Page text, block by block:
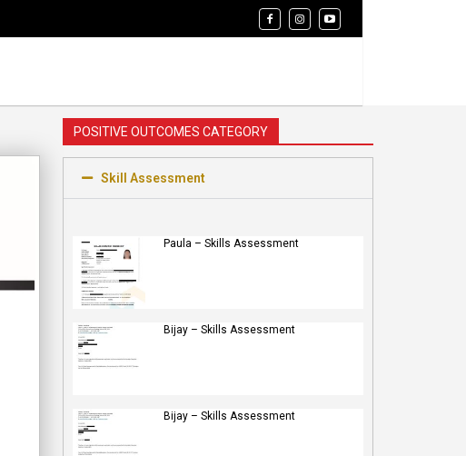
POSITIVE OUTCOMES CATEGORY
Skill Assessment
Paula – Skills Assessment
Bijay – Skills Assessment
Bijay – Skills Assessment